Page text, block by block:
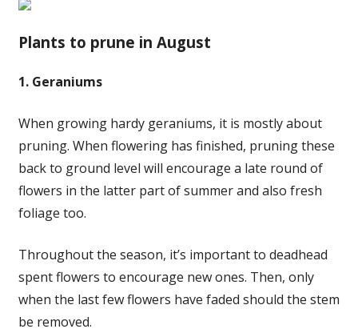
Plants to prune in August
1. Geraniums
When growing hardy geraniums, it is mostly about
pruning. When flowering has finished, pruning these
back to ground level will encourage a late round of
flowers in the latter part of summer and also fresh
foliage too.
Throughout the season, it’s important to deadhead
spent flowers to encourage new ones. Then, only
when the last few flowers have faded should the stem
be removed.